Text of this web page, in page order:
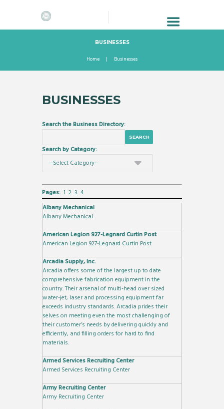
BUSINESSES
Home Businesses
BUSINESSES
Search the Business Directory:
Search by Category:
Pages: 1 2 3 4
Albany Mechanical
Albany Mechanical
American Legion 927-Legnard Curtin Post
American Legion 927-Legnard Curtin Post
Arcadia Supply, Inc.
Arcadia offers some of the largest up to date
comprehensive fabrication equipment in the
country. Their arsenal of multi-head over sized
water-jet, laser and processing equipment far
exceeds industry standards. Arcadia prides their
selves on meeting even the most challenging of
their customer’s needs by delivering quickly and
efficiently, and filling orders for hard to find
materials.
Armed Services Recruiting Center
Armed Services Recruiting Center
Army Recruiting Center
Army Recruiting Center